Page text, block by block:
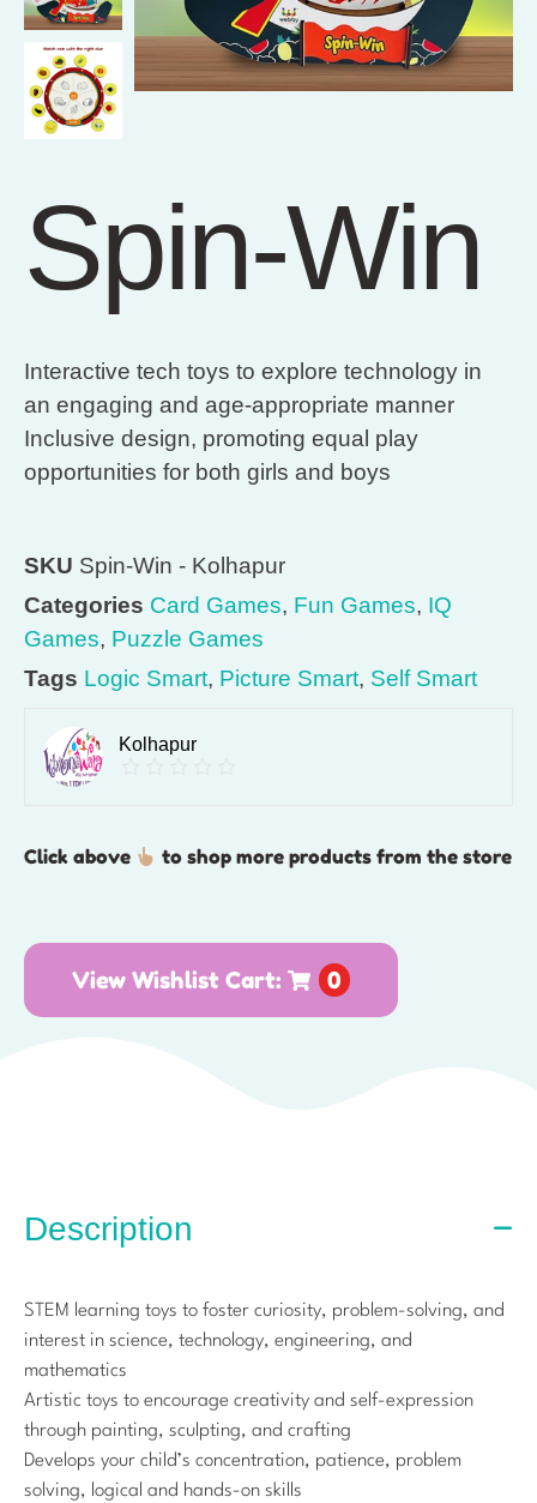
Spin-Win
Interactive tech toys to explore technology in
an engaging and age-appropriate manner
Inclusive design, promoting equal play
opportunities for both girls and boys
SKU Spin-Win - Kolhapur
Categories Card Games, Fun Games, IQ
Games, Puzzle Games
Tags Logic Smart, Picture Smart, Self Smart
Kolhapur
Click above to shop more products from the store
View Wishlist Cart: 0
Description
STEM learning toys to foster curiosity, problem-solving, and
interest in science, technology, engineering, and
mathematics
Artistic toys to encourage creativity and self-expression
through painting, sculpting, and crafting
Develops your child’s concentration, patience, problem
solving, logical and hands-on skills